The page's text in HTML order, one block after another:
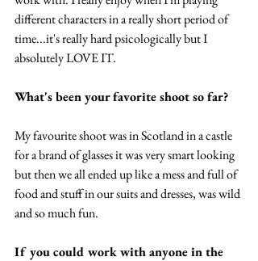
different characters in a really short period of
time...it's really hard psicologically but I
absolutely LOVE IT.
What's been your favorite shoot so far?
My favourite shoot was in Scotland in a castle
for a brand of glasses it was very smart looking
but then we all ended up like a mess and full of
food and stuff in our suits and dresses, was wild
and so much fun.
If you could work with anyone in the